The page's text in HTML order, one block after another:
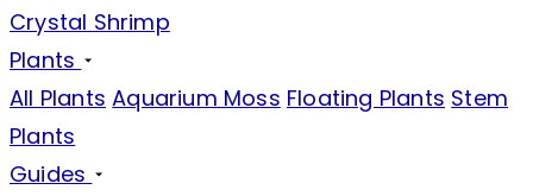
Crystal Shrimp
Plants
All Plants Aquarium Moss Floating Plants Stem
Plants
Guides